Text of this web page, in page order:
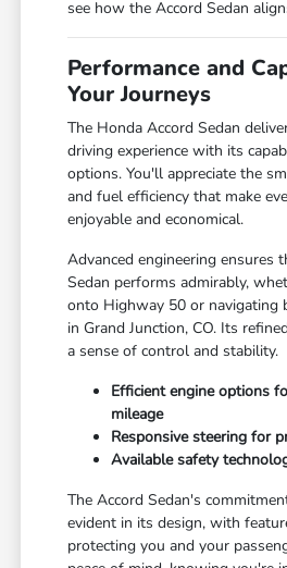
see how the Accord Sedan
Performance and
Your Journeys
The Honda Accord Sedan
driving experience with its
options. You'll appreciate the
and fuel efficiency that make
enjoyable and economical.
Advanced engineering ensures
Sedan performs admirably,
onto Highway 50 or navigating
in Grand Junction, CO. Its
a sense of control and stability.
Efficient engine options
mileage
Responsive steering for
Available safety
The Accord Sedan's
evident in its design, with
protecting you and your